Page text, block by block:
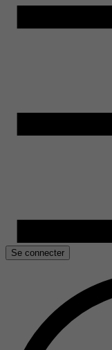
Se connecter